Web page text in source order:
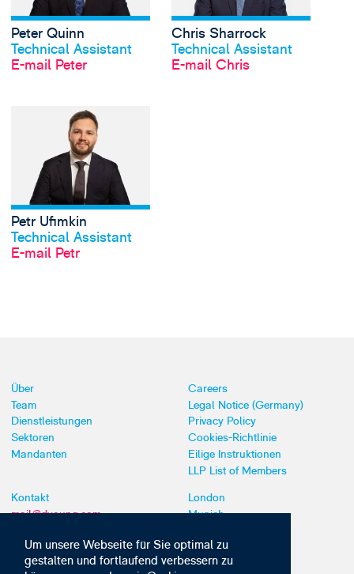
Um unsere Webseite für Sie optimal zu
gestalten und fortlaufend verbessern zu
Profil anschauen
Peter Quinn
Technical Assistant
E-mail Peter
Profil anschauen
Chris Sharrock
Technical Assistant
E-mail Chris
Profil anschauen
Petr Ufimkin
Technical Assistant
E-mail Petr
Über
Team
Dienstleistungen
Sektoren
Mandanten
Careers
Legal Notice (Germany)
Privacy Policy
Cookies-Richtlinie
Eilige Instruktionen
LLP List of Members
Kontakt
mail@dyoung.com
London
Munich